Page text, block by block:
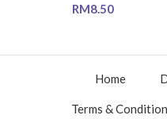
RM8.50
Home
Terms &